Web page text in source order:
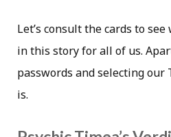
Let’s consult the cards to
in this story for all of us.
passwords and selecting our
is.